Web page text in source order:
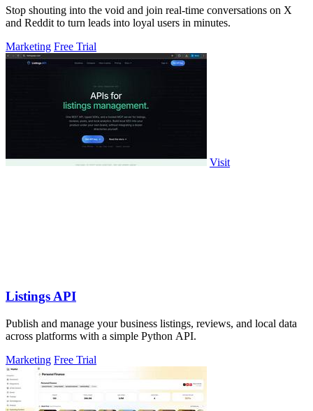
Stop shouting into the void and join real-time conversations on X
and Reddit to turn leads into loyal users in minutes.
Marketing Free Trial
Visit
Listings API
Publish and manage your business listings, reviews, and local data
across platforms with a simple Python API.
Marketing Free Trial